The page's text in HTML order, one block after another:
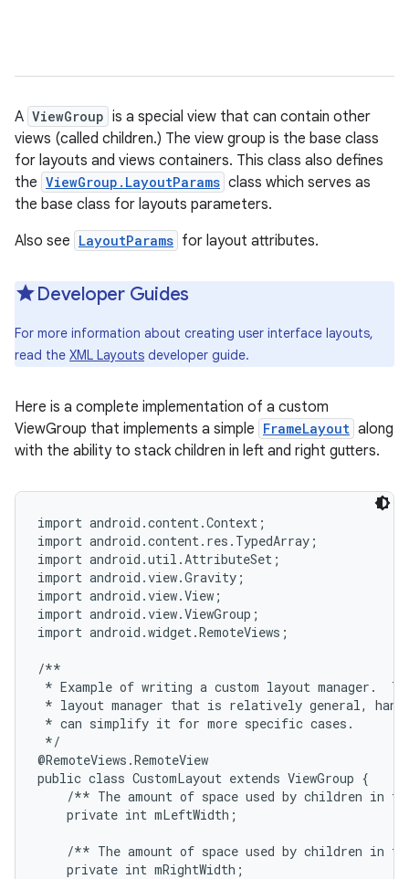
A ViewGroup is a special view that can contain other
views (called children.) The view group is the base class
for layouts and views containers. This class also defines
the ViewGroup.LayoutParams class which serves as
the base class for layouts parameters.
Also see LayoutParams for layout attributes.
Developer Guides
For more information about creating user interface layouts,
read the XML Layouts developer guide.
Here is a complete implementation of a custom
ViewGroup that implements a simple FrameLayout along
with the ability to stack children in left and right gutters.
import android.content.Context;
import android.content.res.TypedArray;
import android.util.AttributeSet;
import android.view.Gravity;
import android.view.View;
import android.view.ViewGroup;
import android.widget.RemoteViews;
/**
* Example of writing a custom layout manager.
* layout manager that is relatively general,
* can simplify it for more specific cases.
*/
@RemoteViews.RemoteView
public class CustomLayout extends ViewGroup {
/** The amount of space used by children in
    private int mLeftWidth;
/** The amount of space used by children in
    private int mRightWidth;